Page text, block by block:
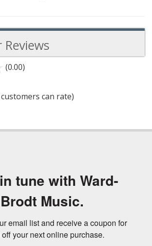
(0.00)
5
can rate)
tune with Ward-
Brodt Music.
email list and receive a coupon for
your next online purchase.